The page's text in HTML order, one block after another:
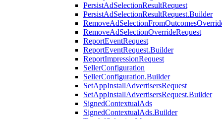
PersistAdSelectionResultRequest
PersistAdSelectionResultRequest.Builder
RemoveAdSelectionOverrideRequest
ReportEventRequest
ReportEventRequest.Builder
ReportImpressionRequest
SellerConfiguration
SellerConfiguration.Builder
SetAppInstallAdvertisersRequest
SetAppInstallAdvertisersRequest.Builder
SignedContextualAds
SignedContextualAds.Builder